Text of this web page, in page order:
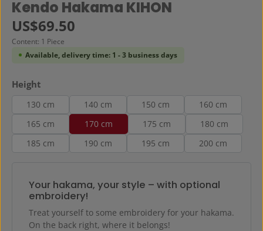
Kendo Hakama KIHON
Regular price:
US$69.50
Content: 1 Piece
Available, delivery time: 1 - 3 business days
Select
Height
130 cm 140 cm 150 cm
160 cm
165 cm
170 cm 175 cm
180 cm
185 cm
190 cm 195 cm 200 cm
Your hakama, your style – with optional
embroidery!
Treat yourself to some embroidery for your hakama.
On the back right, where it belongs!